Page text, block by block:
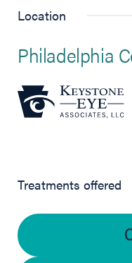
Location
Philadelphia
Treatments offered